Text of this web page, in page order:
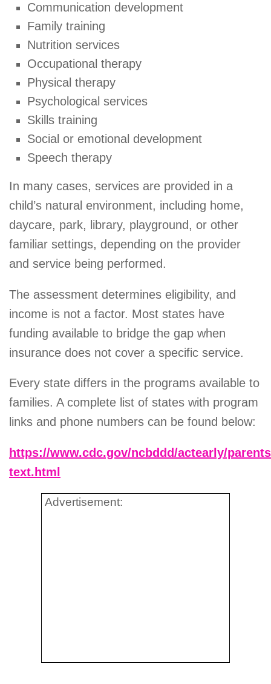
Communication development
Family training
Nutrition services
Occupational therapy
Physical therapy
Psychological services
Skills training
Social or emotional development
Speech therapy
In many cases, services are provided in a
child’s natural environment, including home,
daycare, park, library, playground, or other
familiar settings, depending on the provider
and service being performed.
The assessment determines eligibility, and
income is not a factor. Most states have
funding available to bridge the gap when
insurance does not cover a specific service.
Every state differs in the programs available to
families. A complete list of states with program
links and phone numbers can be found below:
https://www.cdc.gov/ncbddd/actearly/
text.html
Advertisement: